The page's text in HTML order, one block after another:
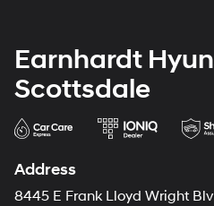
Earnhardt
Scottsdale
Address
8445 E Frank Lloyd Wright